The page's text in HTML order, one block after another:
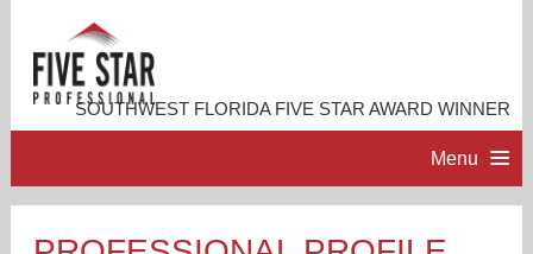
SOUTHWEST FLORIDA FIVE STAR AWARD WINNER
Menu